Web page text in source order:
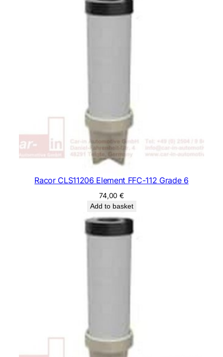
Racor CLS11206 Element FFC-112 Grade 6
74,00€
Add to basket